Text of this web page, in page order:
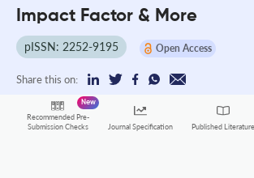
Impact Factor & More
pISSN: 2252-9195 Open Access
Share this on:
Recommended Pre-
Submission Checks
New
Journal Specification Published Literature